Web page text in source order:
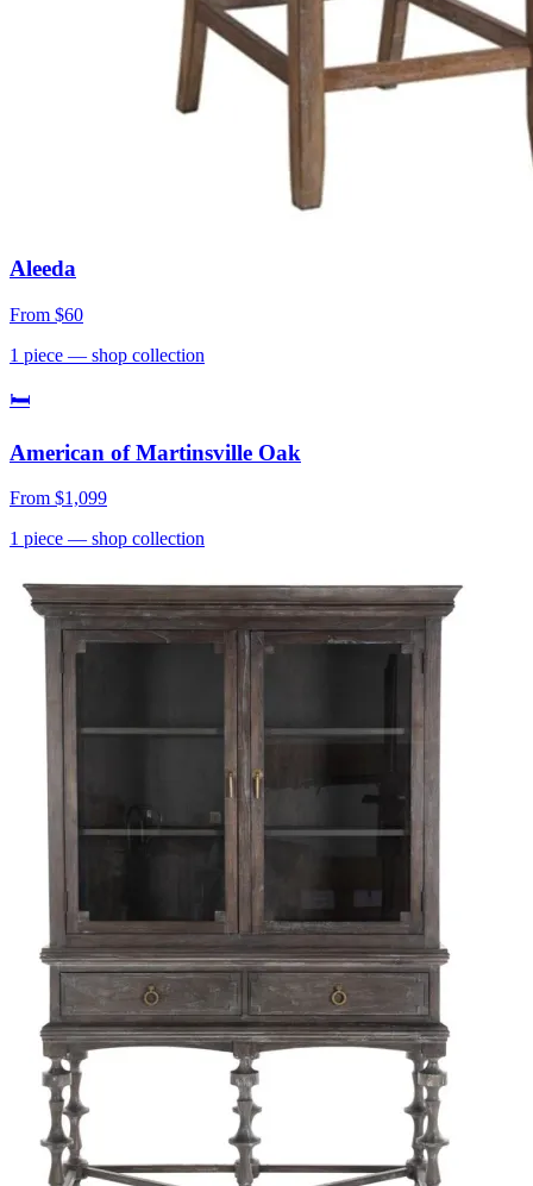
Aleeda
From $60
1 piece — shop collection
🛏
American of Martinsville Oak
From $1,099
1 piece — shop collection